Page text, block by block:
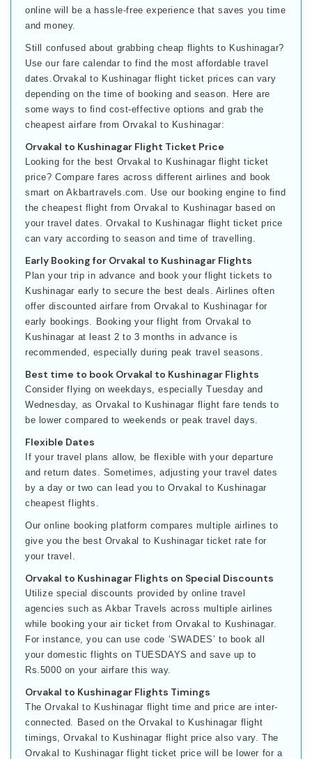
online will be a hassle-free experience that saves you time
and money.
Still confused about grabbing cheap flights to Kushinagar?
Use our fare calendar to find the most affordable travel
dates.Orvakal to Kushinagar flight ticket prices can vary
depending on the time of booking and season. Here are
some ways to find cost-effective options and grab the
cheapest airfare from Orvakal to Kushinagar:
Orvakal to Kushinagar Flight Ticket Price
Looking for the best Orvakal to Kushinagar flight ticket
price? Compare fares across different airlines and book
smart on Akbartravels.com. Use our booking engine to find
the cheapest flight from Orvakal to Kushinagar based on
your travel dates. Orvakal to Kushinagar flight ticket price
can vary according to season and time of travelling.
Early Booking for Orvakal to Kushinagar Flights
Plan your trip in advance and book your flight tickets to
Kushinagar early to secure the best deals. Airlines often
offer discounted airfare from Orvakal to Kushinagar for
early bookings. Booking your flight from Orvakal to
Kushinagar at least 2 to 3 months in advance is
recommended, especially during peak travel seasons.
Best time to book Orvakal to Kushinagar Flights
Consider flying on weekdays, especially Tuesday and
Wednesday, as Orvakal to Kushinagar flight fare tends to
be lower compared to weekends or peak travel days.
Flexible Dates
If your travel plans allow, be flexible with your departure
and return dates. Sometimes, adjusting your travel dates
by a day or two can lead you to Orvakal to Kushinagar
cheapest flights.
Our online booking platform compares multiple airlines to
give you the best Orvakal to Kushinagar ticket rate for
your travel.
Orvakal to Kushinagar Flights on Special Discounts
Utilize special discounts provided by online travel
agencies such as Akbar Travels across multiple airlines
while booking your air ticket from Orvakal to Kushinagar.
For instance, you can use code ‘SWADES’ to book all
your domestic flights on TUESDAYS and save up to
Rs.5000 on your airfare this way.
Orvakal to Kushinagar Flights Timings
The Orvakal to Kushinagar flight time and price are inter-
connected. Based on the Orvakal to Kushinagar flight
timings, Orvakal to Kushinagar flight price also vary. The
Orvakal to Kushinagar flight ticket price will be lower for a